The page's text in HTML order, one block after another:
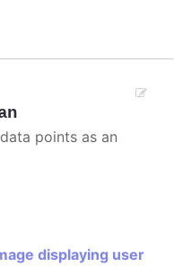
points as an
displaying user